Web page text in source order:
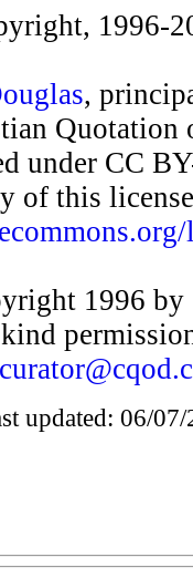
1996-
,
Quotation
under CC
this
1996 by
updated: 06/07/